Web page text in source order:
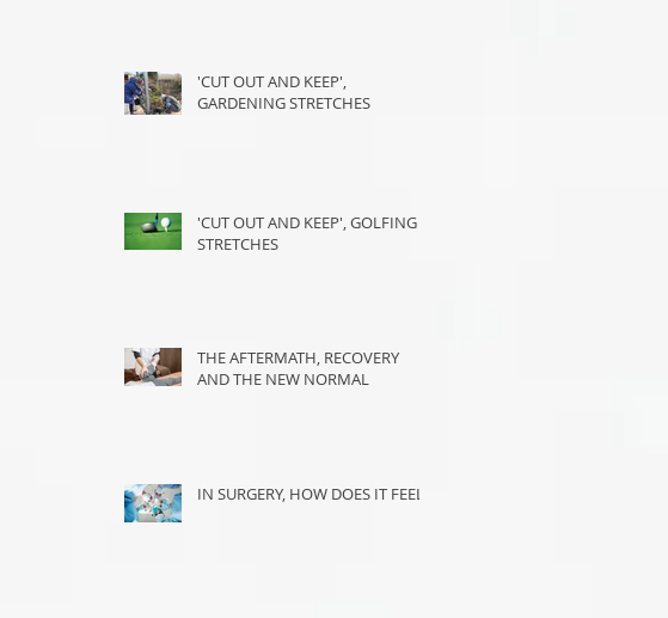
'CUT OUT AND KEEP',
GARDENING STRETCHES
'CUT OUT AND KEEP', GOLFING
STRETCHES
THE AFTERMATH, RECOVERY
AND THE NEW NORMAL
IN SURGERY, HOW DOES IT FEEL?